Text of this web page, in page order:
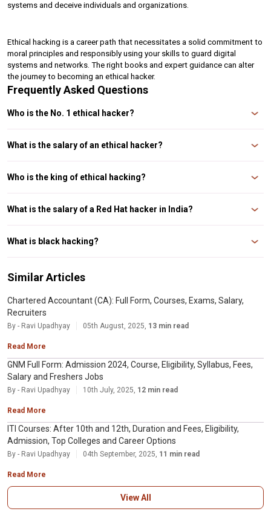
systems and deceive individuals and organizations.
Ethical hacking is a career path that necessitates a solid commitment to
moral principles and responsibly using your skills to guard digital
systems and networks. The right books and expert guidance can alter
the journey to becoming an ethical hacker.
Frequently Asked Questions
Who is the No. 1 ethical hacker?
Kevin Mitnick is one of the most famous black-hat hackers turned ethical
hackers in history and is considered by many to be the no-one hacker in the
world. Mitnick's extraordinary talent marked Mitnick's early years in hacking
and manipulating computer sy
What is the salary of an ethical hacker?
According to Glassdoor, the typical ethical hacker salary in India is ₹51,230
per month. The pay scale, which lists an annual wage for certified ethical
hackers in India, puts the average at ₹517,569 per year.
Who is the king of ethical hacking?
One of the best-paid ethical hackers in India is Sunny Vaghela, whose name
is well known. He is one of the well-known hacking experts. Early on, his
ideas about how to fix security holes in calls, such as call forging, SMS, and
mobile security, were well
What is the salary of a Red Hat hacker in India?
The estimated total pay for an Ethical Hacker is ₹2,18,000 per month, with an
average salary of ₹50,000 per month. These numbers represent the median,
the midpoint of the ranges from our proprietary Total Pay Estimate model,
and are based on salaries
What is black hacking?
Black hat hackers are criminals who break into computer networks with
computers hostage, or steals passwords, credit card numbers, and other
Similar Articles
Chartered Accountant (CA): Full Form, Courses, Exams, Salary,
Recruiters
By - Ravi Upadhyay 05th August, 2025, 13 min read
Read More
GNM Full Form: Admission 2024, Course, Eligibility, Syllabus, Fees,
Salary and Freshers Jobs
By - Ravi Upadhyay 10th July, 2025, 12 min read
Read More
ITI Courses: After 10th and 12th, Duration and Fees, Eligibility,
Admission, Top Colleges and Career Options
By - Ravi Upadhyay 04th September, 2025, 11 min read
Read More
View All